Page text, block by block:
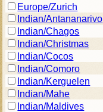
Europe/Zurich
Indian/Antananarivo
Indian/Chagos
Indian/Christmas
Indian/Cocos
Indian/Comoro
Indian/Kerguelen
Indian/Mahe
Indian/Maldives